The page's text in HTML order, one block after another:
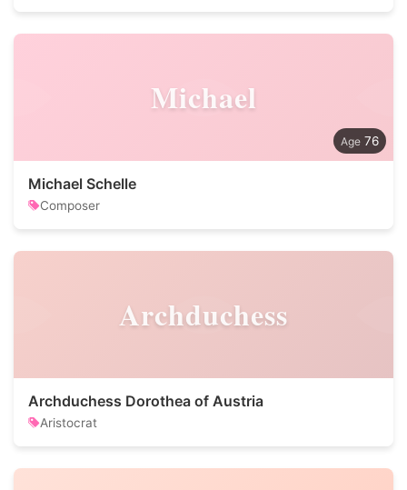
Michael
76
Michael Schelle
Composer
Archduchess
Archduchess Dorothea of Austria
Aristocrat